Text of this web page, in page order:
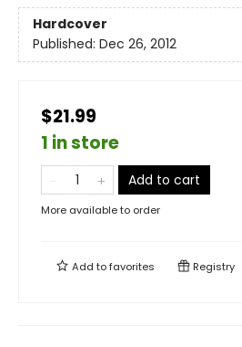
Hardcover
Published: Dec 26, 2012
$21.99
1 in store
Add to cart
More available to order
Add tofavorites Registry